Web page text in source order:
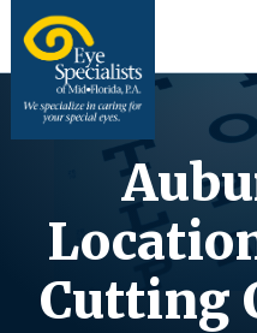
Cutting